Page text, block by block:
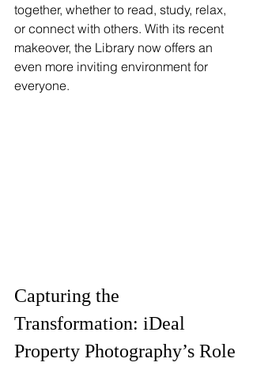
together, whether to read, study, relax,
or connect with others. With its recent
makeover, the Library now offers an
even more inviting environment for
everyone.
Capturing the
Transformation: iDeal
Property Photography’s Role